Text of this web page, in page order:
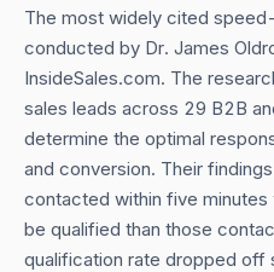
The most widely cited
conducted by Dr. James
InsideSales.com. The
sales leads across 29 B2B
determine the optimal
and conversion. Their
contacted within five
be qualified than those
qualification rate dropped off